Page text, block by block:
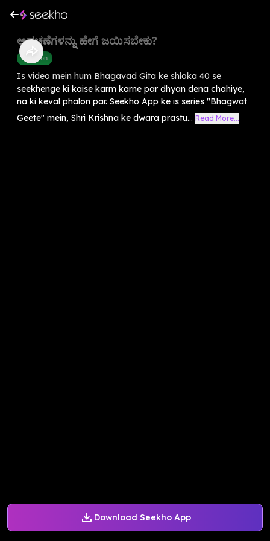
Download Seekho App
ಅಡಚಣೆಗಳನ್ನು ಹೇಗೆ ಜಯಿಸಬೇಕು?
Devotion
Is video mein hum Bhagavad Gita ke shloka 40 se
seekhenge ki kaise karm karne par dhyan dena chahiye,
na ki keval phalon par. Seekho App ke is series "Bhagwat
Geete" mein, Shri Krishna ke dwara prastu... Read More...